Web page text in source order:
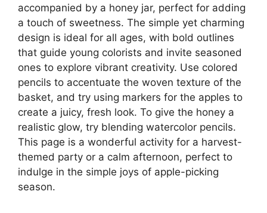
accompanied by a honey jar, perfect for adding
a touch of sweetness. The simple yet charming
design is ideal for all ages, with bold outlines
that guide young colorists and invite seasoned
ones to explore vibrant creativity. Use colored
pencils to accentuate the woven texture of the
basket, and try using markers for the apples to
create a juicy, fresh look. To give the honey a
realistic glow, try blending watercolor pencils.
This page is a wonderful activity for a harvest-
themed party or a calm afternoon, perfect to
indulge in the simple joys of apple-picking
season.